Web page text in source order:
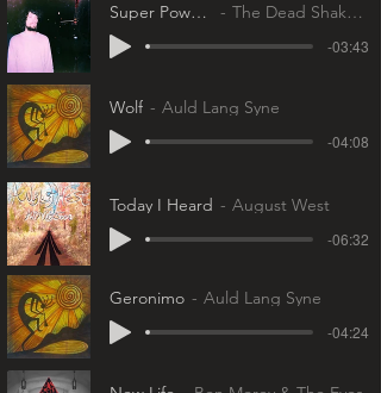
Super Powers The Dead Shakers
-03:43
Wolf Auld Lang Syne
-04:08
Today I Heard August West
-06:32
Geronimo Auld Lang Syne
-04:24